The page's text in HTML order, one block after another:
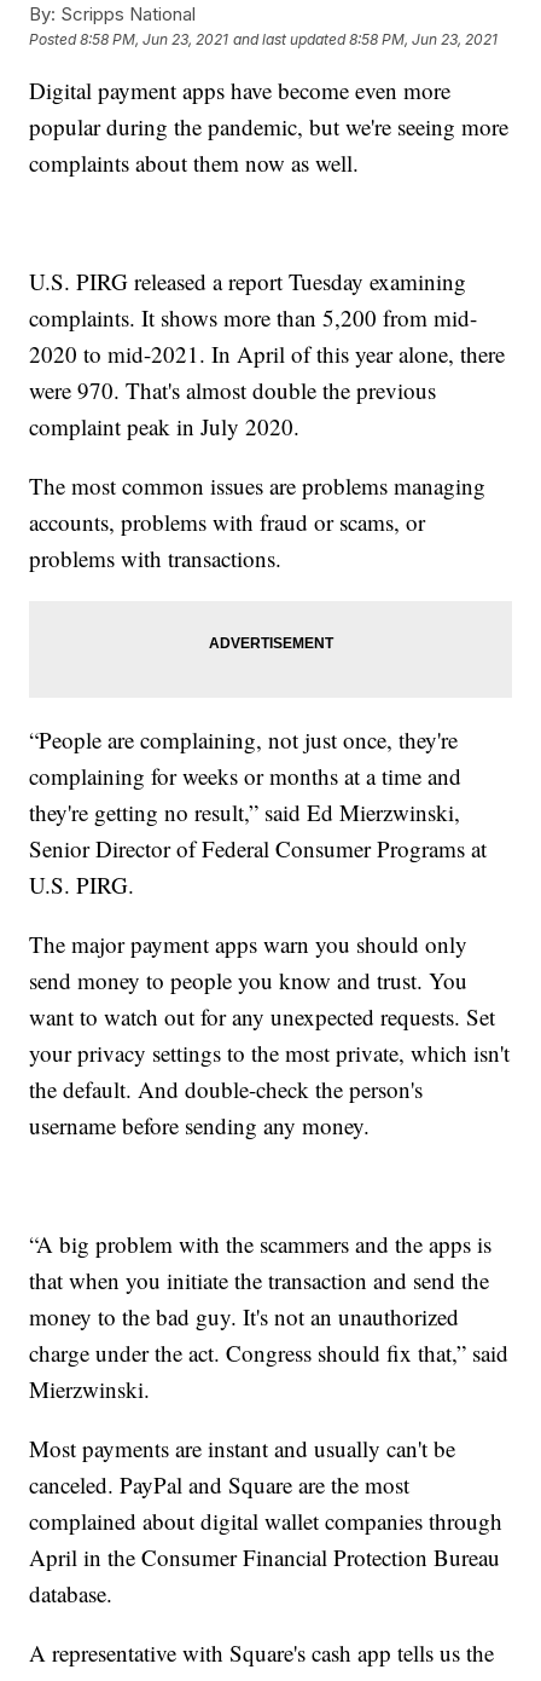
By: Scripps National
Posted8:58 PM, Jun 23, 2021 and last updated 8:58 PM, Jun 23, 2021
Digital payment apps have become even more
popular during the pandemic, but we're seeing more
complaints about them now as well.
U.S. PIRG released a report Tuesday examining
complaints. It shows more than 5,200 from mid-
2020 to mid-2021. In April of this year alone, there
were 970. That's almost double the previous
complaint peak in July 2020.
The most common issues are problems managing
accounts, problems with fraud or scams, or
problems with transactions.
“People are complaining, not just once, they're
complaining for weeks or months at a time and
they're getting no result,” said Ed Mierzwinski,
Senior Director of Federal Consumer Programs at
U.S. PIRG.
The major payment apps warn you should only
send money to people you know and trust. You
want to watch out for any unexpected requests. Set
your privacy settings to the most private, which isn't
the default. And double-check the person's
username before sending any money.
“A big problem with the scammers and the apps is
that when you initiate the transaction and send the
money to the bad guy. It's not an unauthorized
charge under the act. Congress should fix that,” said
Mierzwinski.
Most payments are instant and usually can't be
canceled. PayPal and Square are the most
complained about digital wallet companies through
April in the Consumer Financial Protection Bureau
database.
A representative with Square's cash app tells us the